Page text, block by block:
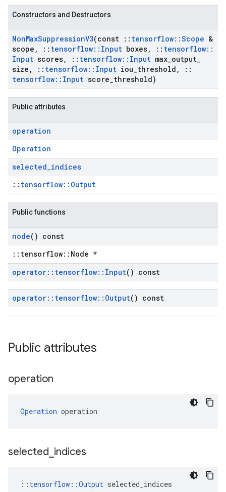
Constructors and Destructors
NonMaxSuppressionV3(const :: tensorflow::Scope &
scope , :: tensorflow:: Input boxes, :: tensorflow::
Input scores, :: tensorflow:: Input max output
size , :: tensorflow:: Input iou threshold ,
::
tensorflow:: Input score threshold)
Public attributes
operation
Operation
selected_indices
:: tensorflow::Output
Public functions
node() const
::tensorflow::Node *
operator:: tensorflow:: Input() const
operator:: tensorflow:: Output() const
Public attributes
operation
Operation operation
selected indices
:: tensorflow::Output selected_indices